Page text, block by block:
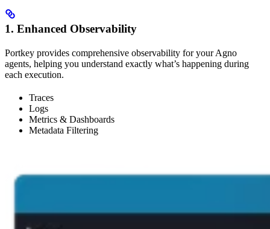
1. Enhanced Observability
Portkey provides comprehensive observability for your Agno
agents, helping you understand exactly what’s happening during
each execution.
Traces
Logs
Metrics & Dashboards
Metadata Filtering